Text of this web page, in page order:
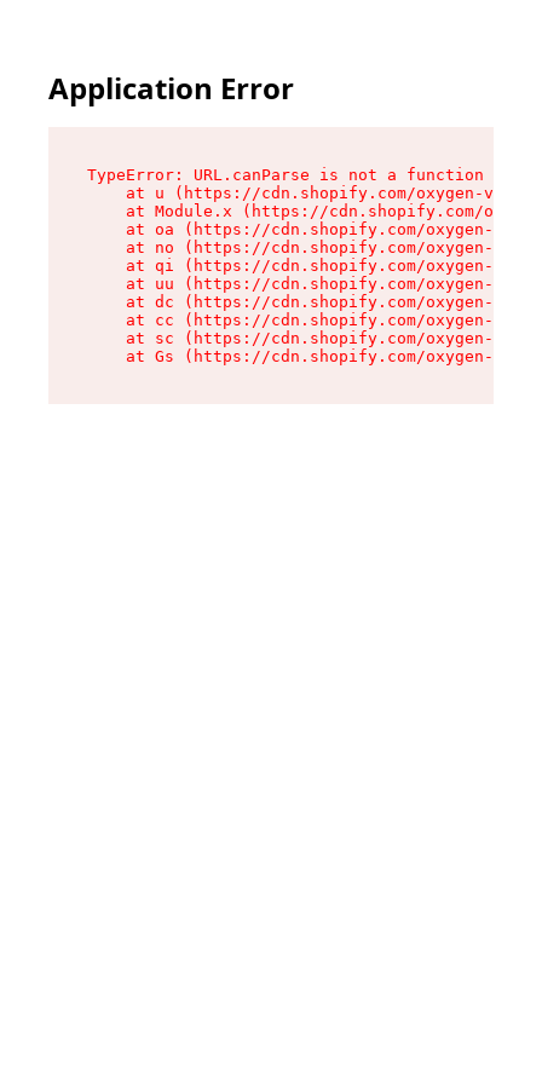
Application Error
TypeError: URL.canParse is not a function
at u (https://cdn.shopify.com/oxygen-v2/
at Module.x (https://cdn.shopify.com/
at oa (https://cdn.shopify.com/oxygen-v2/
at no (https://cdn.shopify.com/oxygen-v2/
at qi (https://cdn.shopify.com/oxygen-v2/
at uu (https://cdn.shopify.com/oxygen-v2/
at dc (https://cdn.shopify.com/oxygen-v2/
at cc (https://cdn.shopify.com/oxygen-v2/
at sc (https://cdn.shopify.com/oxygen-v2/
at Gs (https://cdn.shopify.com/oxygen-v2/